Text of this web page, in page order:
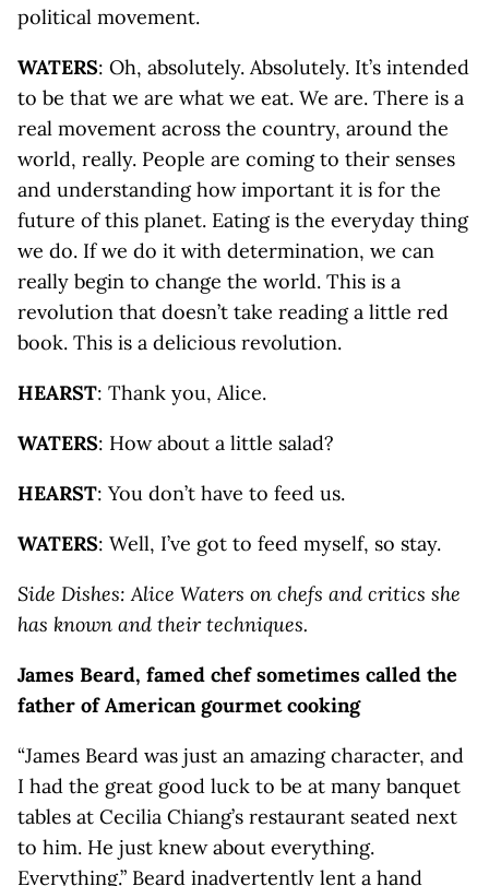
political movement.
WATERS: Oh, absolutely. Absolutely. It’s intended
to be that we are what we eat. We are. There is a
real movement across the country, around the
world, really. People are coming to their senses
and understanding how important it is for the
future of this planet. Eating is the everyday thing
we do. If we do it with determination, we can
really begin to change the world. This is a
revolution that doesn’t take reading a little red
book. This is a delicious revolution.
HEARST: Thank you, Alice.
WATERS: How about a little salad?
HEARST: You don’t have to feed us.
WATERS: Well, I’ve got to feed myself, so stay.
Side Dishes: Alice Waters on chefs and critics she
has known and their techniques.
James Beard, famed chef sometimes called the
father of American gourmet cooking
“James Beard was just an amazing character, and
I had the great good luck to be at many banquet
tables at Cecilia Chiang’s restaurant seated next
to him. He just knew about everything.
Everything.” Beard inadvertently lent a hand